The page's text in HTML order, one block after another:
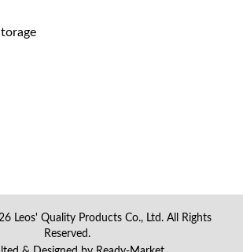
Leos' Quality Products Co., Ltd.All Rights
Reserved.